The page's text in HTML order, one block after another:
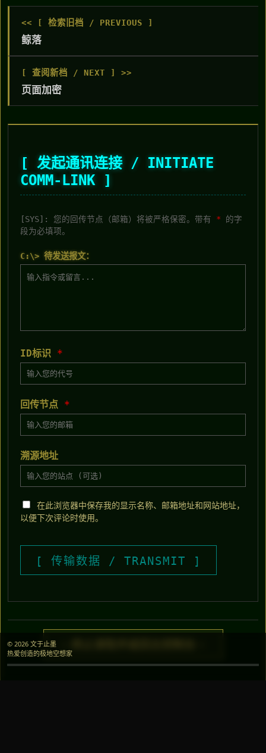
<< [ 检索旧档 / PREVIOUS ]
鲸落
[ 查阅新档 / NEXT ] >>
页面加密
[ 发起通讯连接 / INITIATE
COMM-LINK ]
[SYS]: 您的回传节点（邮箱）将被严格保密。带有 * 的字
段为必填项。
C:\> 待发送报文：
ID标识 *
回传节点 *
溯源地址
在此浏览器中保存我的显示名称、邮箱地址和网站地址，
以便下次评论时使用。
© 2026 文于止墨
热爱创造的极地空想家